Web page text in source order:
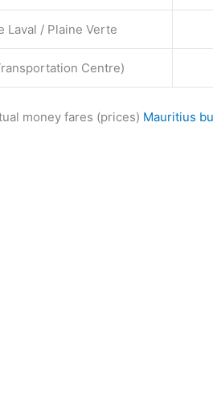
Laval / Plaine Verte
Centre)
money fares (prices) Mauritius